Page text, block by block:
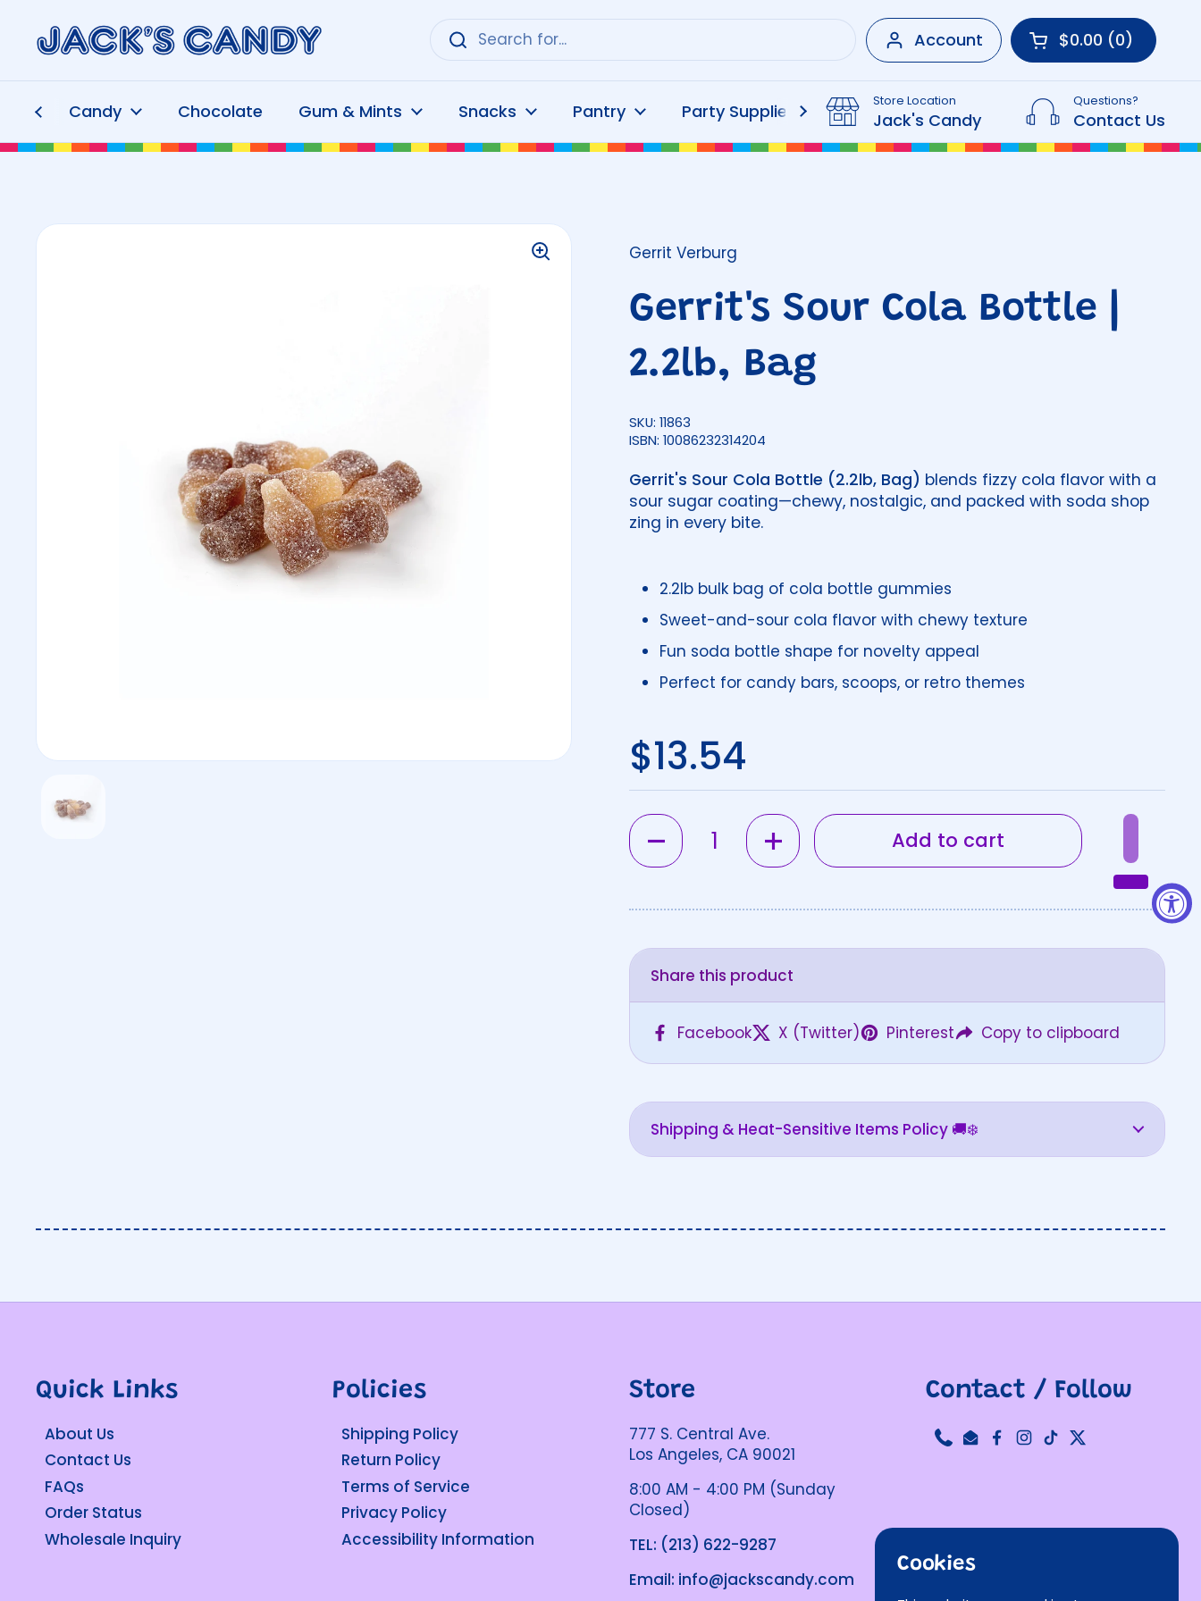
Account Open cart
Shopping Cart
$0.00 0
products in your
Candy Chocolate Gum & Mints Snacks Pantry Party Supplies Beverages
Store Location
Jack's Candy
Questions?
Contact Us
Gerrit Verburg
Gerrit's Sour Cola Bottle |
2.2lb, Bag
SKU: 11863
ISBN: 10086232314204
Gerrit's Sour Cola Bottle (2.2lb, Bag) blends fizzy cola flavor with a
sour sugar coating—chewy, nostalgic, and packed with soda shop
zing in every bite.
2.2lb bulk bag of cola bottle gummies
Sweet-and-sour cola flavor with chewy texture
Fun soda bottle shape for novelty appeal
Perfect for candy bars, scoops, or retro themes
Regular price
$13.54
Quantity
Add to cart
Share this product
Facebook X (Twitter) Pinterest Copy to clipboard
Shipping & Heat-Sensitive Items Policy 🚚❄️
Quick Links
About Us
Contact Us
FAQs
Order Status
Wholesale Inquiry
Policies
Shipping Policy
Return Policy
Terms of Service
Privacy Policy
Accessibility Information
Store
777 S. Central Ave.
Los Angeles, CA 90021
8:00 AM - 4:00 PM (Sunday
Closed)
TEL: (213) 622-9287
Email: info@jackscandy.com
Contact / Follow
PhoneEmailFacebook
Instagram
TikTokTwitter
Cookies